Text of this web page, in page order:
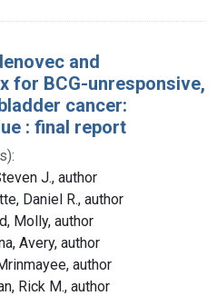
and
for BCG-unresponsive,
cancer:
: final report
J., author
Daniel R., author
Molly, author
Avery, author
author
Rick M., author